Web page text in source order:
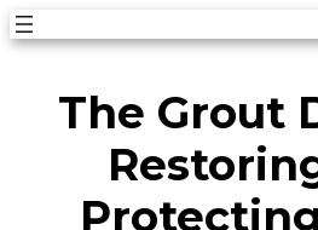
Skip
contentThe Grout